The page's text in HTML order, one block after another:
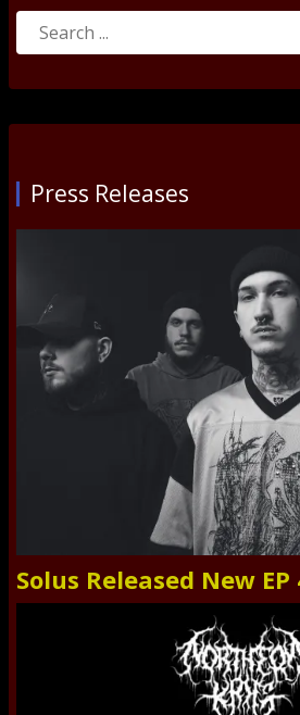
Search
Press Releases
Solus Released New EP